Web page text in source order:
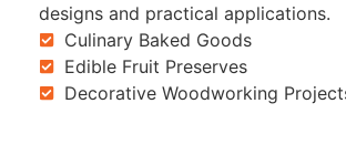
designs and practical applications.
Culinary Baked Goods
Edible Fruit Preserves
Decorative Woodworking